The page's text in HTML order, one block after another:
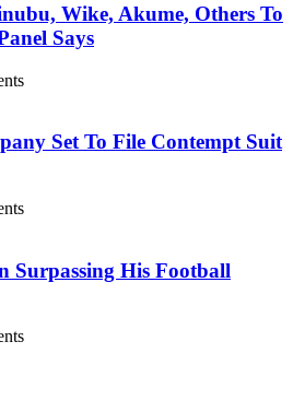
Wike, Akume, Others To
Says
Set To File Contempt Suit
Surpassing His Football